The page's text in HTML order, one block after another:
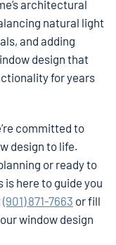
architectural
natural light
and adding
design that
for years
committed to
design to life.
or ready to
here to guide you
(901) 871-7663 or fill
window design